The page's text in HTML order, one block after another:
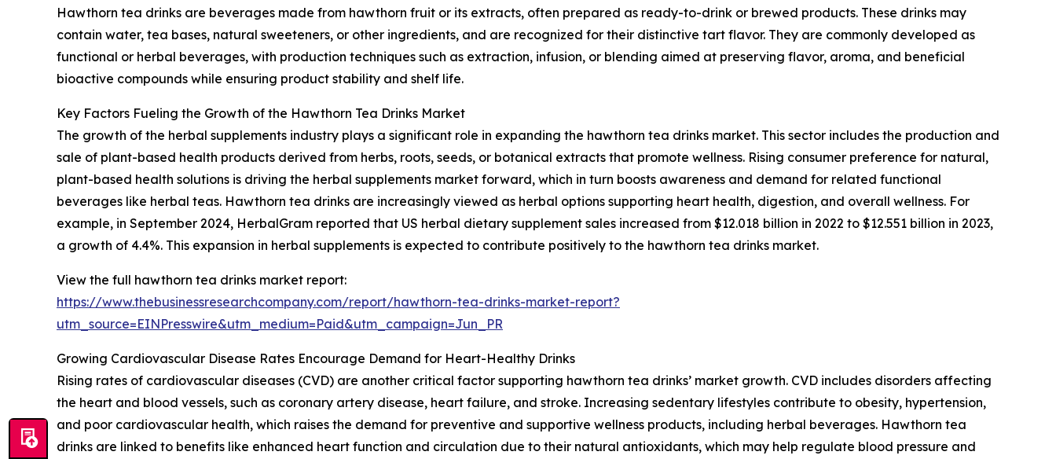
Hawthorn tea drinks are beverages made from hawthorn fruit or its extracts, often prepared as ready-to-drink or brewed products. These drinks may
contain water, tea bases, natural sweeteners, or other ingredients, and are recognized for their distinctive tart flavor. They are commonly developed as
functional or herbal beverages, with production techniques such as extraction, infusion, or blending aimed at preserving flavor, aroma, and beneficial
bioactive compounds while ensuring product stability and shelf life.
Key Factors Fueling the Growth of the Hawthorn Tea Drinks Market
The growth of the herbal supplements industry plays a significant role in expanding the hawthorn tea drinks market. This sector includes the production and
sale of plant-based health products derived from herbs, roots, seeds, or botanical extracts that promote wellness. Rising consumer preference for natural,
plant-based health solutions is driving the herbal supplements market forward, which in turn boosts awareness and demand for related functional
beverages like herbal teas. Hawthorn tea drinks are increasingly viewed as herbal options supporting heart health, digestion, and overall wellness. For
example, in September 2024, HerbalGram reported that US herbal dietary supplement sales increased from $12.018 billion in 2022 to $12.551 billion in 2023,
a growth of 4.4%. This expansion in herbal supplements is expected to contribute positively to the hawthorn tea drinks market.
View the full hawthorn tea drinks market report:
https://www.thebusinessresearchcompany.com/report/hawthorn-tea-drinks-market-report?
utm_source=EINPresswire&utm_medium=Paid&utm_campaign=Jun_PR
Growing Cardiovascular Disease Rates Encourage Demand for Heart-Healthy Drinks
Rising rates of cardiovascular diseases (CVD) are another critical factor supporting hawthorn tea drinks’ market growth. CVD includes disorders affecting
the heart and blood vessels, such as coronary artery disease, heart failure, and stroke. Increasing sedentary lifestyles contribute to obesity, hypertension,
and poor cardiovascular health, which raises the demand for preventive and supportive wellness products, including herbal beverages. Hawthorn tea
drinks are linked to benefits like enhanced heart function and circulation due to their natural antioxidants, which may help regulate blood pressure and